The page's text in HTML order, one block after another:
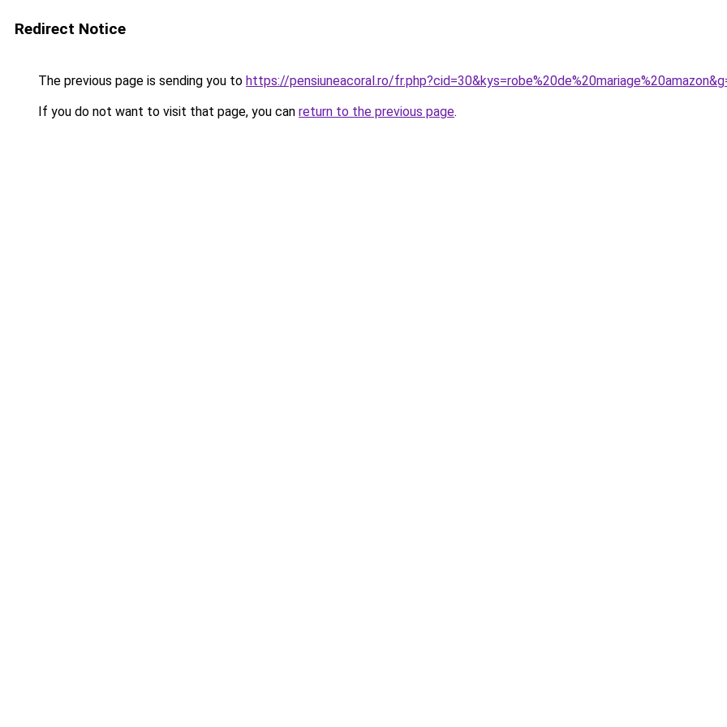
Redirect Notice
The previous page is sending you to https://pensiuneacoral.ro/
If you do not want to visit that page, you can return to the previous page.